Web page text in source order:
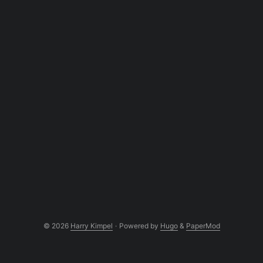
© 2026 Harry Kimpel · Powered by Hugo& PaperMod